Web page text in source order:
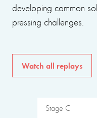
developing common
pressing challenges.
Watch all replays
Stage C